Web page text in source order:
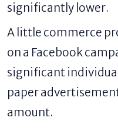
significantly lower.
A little commerce
on a Facebook
significant
paper
amount.